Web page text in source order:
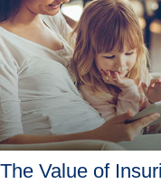
The Value of